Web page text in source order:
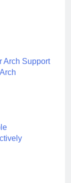
Arch Support